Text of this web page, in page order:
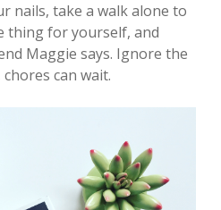
nails, take a walk alone to
thing for yourself, and
Maggie says. Ignore the
can wait.